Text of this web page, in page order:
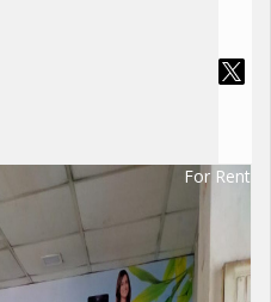
For Rent